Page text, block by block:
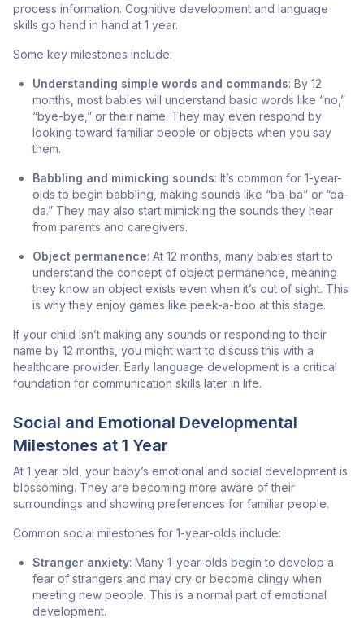
process information. Cognitive development and language
skills go hand in hand at 1 year.
Some key milestones include:
Understanding simple words and commands: By 12
months, most babies will understand basic words like “no,”
“bye-bye,” or their name. They may even respond by
looking toward familiar people or objects when you say
them.
Babbling and mimicking sounds: It’s common for 1-year-
olds to begin babbling, making sounds like “ba-ba” or “da-
da.” They may also start mimicking the sounds they hear
from parents and caregivers.
Object permanence: At 12 months, many babies start to
understand the concept of object permanence, meaning
they know an object exists even when it’s out of sight. This
is why they enjoy games like peek-a-boo at this stage.
If your child isn’t making any sounds or responding to their
name by 12 months, you might want to discuss this with a
healthcare provider. Early language development is a critical
foundation for communication skills later in life.
Social and Emotional Developmental
Milestones at 1 Year
At 1 year old, your baby’s emotional and social development is
blossoming. They are becoming more aware of their
surroundings and showing preferences for familiar people.
Common social milestones for 1-year-olds include:
Stranger anxiety: Many 1-year-olds begin to develop a
fear of strangers and may cry or become clingy when
meeting new people. This is a normal part of emotional
development.